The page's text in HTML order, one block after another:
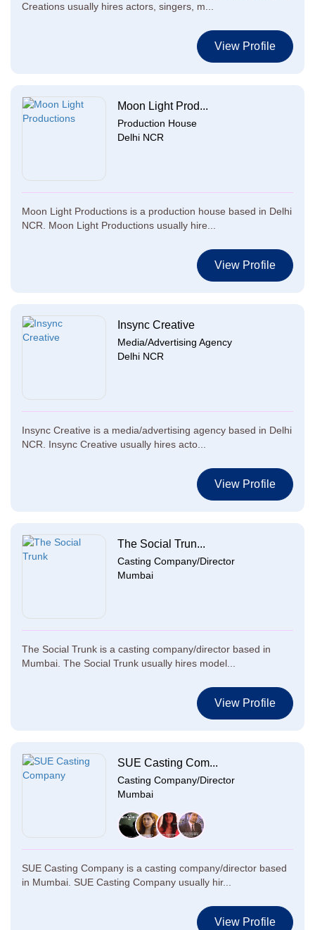
Creations usually hires actors, singers, m...
View Profile
Moon Light Prod...
Production House
Delhi NCR
Moon Light Productions is a production house based in Delhi
NCR. Moon Light Productions usually hire...
View Profile
Insync Creative
Media/Advertising Agency
Delhi NCR
Insync Creative is a media/advertising agency based in Delhi
NCR. Insync Creative usually hires acto...
View Profile
The Social Trun...
Casting Company/Director
Mumbai
The Social Trunk is a casting company/director based in
Mumbai. The Social Trunk usually hires model...
View Profile
SUE Casting Com...
Casting Company/Director
Mumbai
SUE Casting Company is a casting company/director based
in Mumbai. SUE Casting Company usually hir...
View Profile